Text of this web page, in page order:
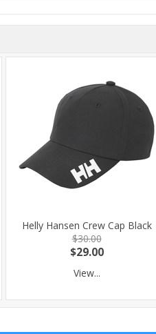
Helly Hansen Crew Cap Black
$30.00
$29.00
View...